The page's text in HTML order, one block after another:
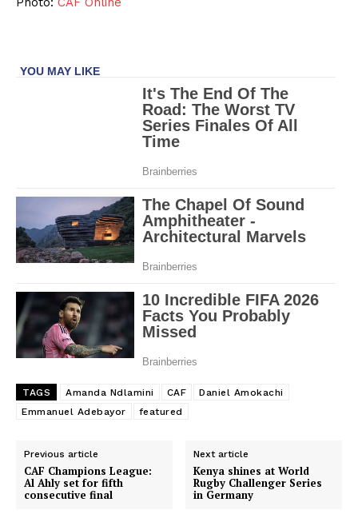
TAGS Amanda Ndlamini CAF
Daniel Amokachi
Emmanuel Adebayor
featured
Previous article
CAF Champions League:
Al Ahly set for fifth
consecutive final
Next article
Kenya shines at World
Rugby Challenger Series
in Germany